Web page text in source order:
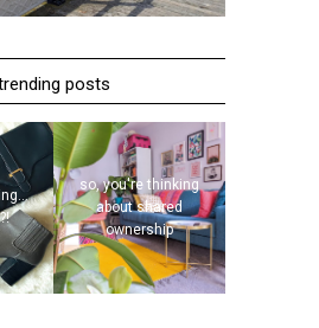
posts
so, you're thinking
about shared
ownership